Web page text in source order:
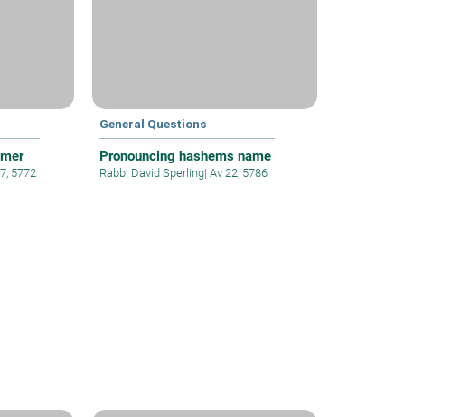
5772
General Questions
Pronouncing hashems name
Rabbi David Sperling| Av 22, 5786